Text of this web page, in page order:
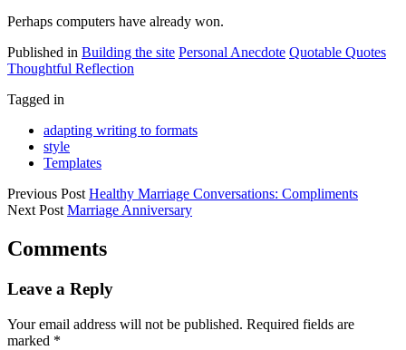
Perhaps computers have already won.
Published in Building the site Personal Anecdote Quotable Quotes
Thoughtful Reflection
Tagged in
adapting writing to formats
style
Templates
Previous Post Healthy Marriage Conversations: Compliments
Next Post Marriage Anniversary
Comments
Leave a Reply
Your email address will not be published. Required fields are
marked *